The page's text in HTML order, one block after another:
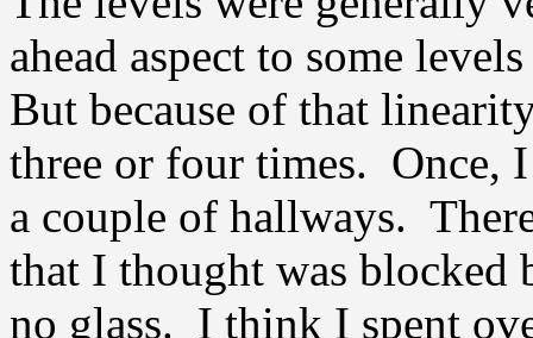
ahead aspect to some
But because of that
three or four times. Once,
a couple of hallways.
that I thought was blocked
no glass. I think I spent